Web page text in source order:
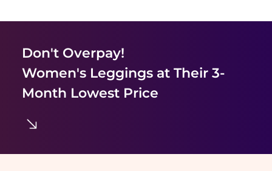
Don't Overpay!
Women's Leggingsat Their 3-
Month Lowest Price